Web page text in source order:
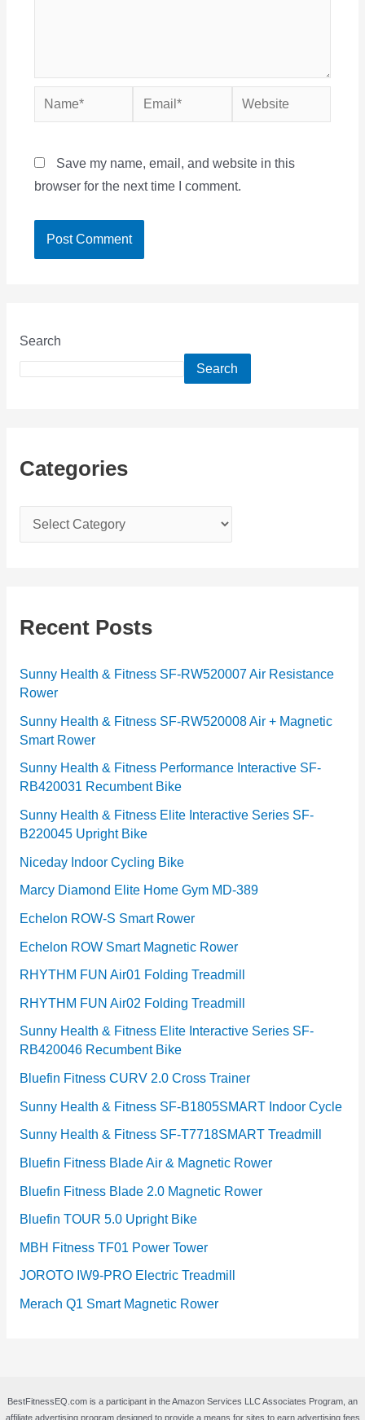
Name* Email* Website
Save my name, email, and website in this
browser for the next time I comment.
Search
Search
Categories
a
g
r
i
e
s
Recent Posts
Sunny Health & Fitness SF-RW520007 Air Resistance
Rower
Sunny Health & Fitness SF-RW520008 Air + Magnetic
Smart Rower
Sunny Health & Fitness Performance Interactive SF-
RB420031 Recumbent Bike
Sunny Health & Fitness Elite Interactive Series SF-
B220045 Upright Bike
Niceday Indoor Cycling Bike
Marcy Diamond Elite Home Gym MD-389
Echelon ROW-S Smart Rower
Echelon ROW Smart Magnetic Rower
RHYTHM FUN Air01 Folding Treadmill
RHYTHM FUN Air02 Folding Treadmill
Sunny Health & Fitness Elite Interactive Series SF-
RB420046 Recumbent Bike
Bluefin Fitness CURV 2.0 Cross Trainer
Sunny Health & Fitness SF-B1805SMART Indoor Cycle
Sunny Health & Fitness SF-T7718SMART Treadmill
Bluefin Fitness Blade Air & Magnetic Rower
Bluefin Fitness Blade 2.0 Magnetic Rower
Bluefin TOUR 5.0 Upright Bike
MBH Fitness TF01 Power Tower
JOROTO IW9-PRO Electric Treadmill
Merach Q1 Smart Magnetic Rower
BestFitnessEQ.com is a participant in the Amazon Services LLC Associates Program, an
affiliate advertising program designed to provide a means for sites to earn advertising fees